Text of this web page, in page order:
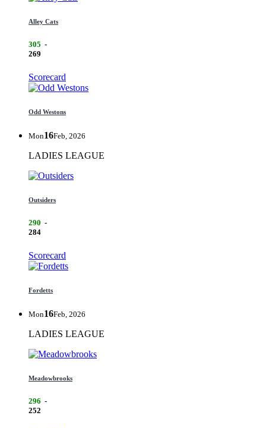
Alley Cats
305 -
269
Scorecard
Odd Westons
Mon16Feb, 2026
LADIES LEAGUE
Outsiders
290 -
284
Scorecard
Fordetts
Mon16Feb, 2026
LADIES LEAGUE
Meadowbrooks
296 -
252